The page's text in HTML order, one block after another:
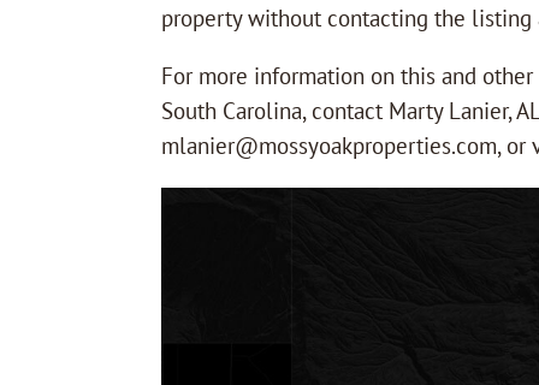
property without contacting the listing
For more information on this and
South Carolina, contact Marty Lanier,
mlanier@mossyoakproperties.com,